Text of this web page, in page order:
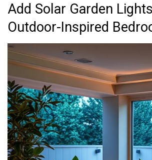
Add Solar Garden
Outdoor-Inspired